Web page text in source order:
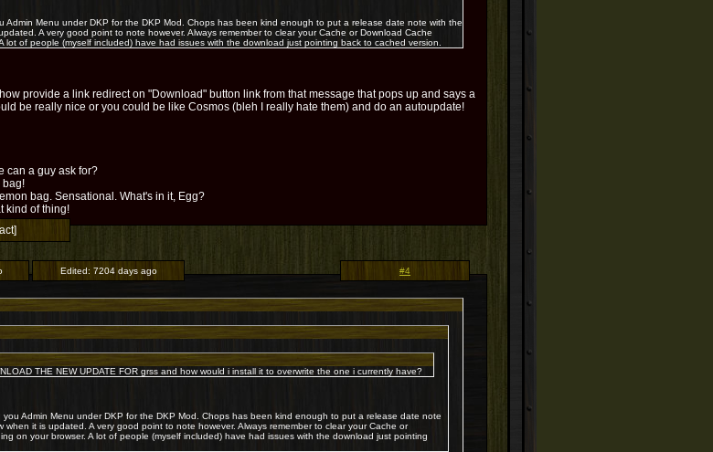
Admin Menu under DKP for the DKP Mod. Chops has been kind enough to put a release date note with the
A very good point to note however. Always remember to clear your Cache or Download Cache
lot of people (myself included) have had issues with the download just pointing back to cached version.
provide a link redirect on "Download" button link from that message that pops up and says a
be really nice or you could be like Cosmos (bleh I really hate them) and do an autoupdate!
can a guy ask for?
bag!
bag. Sensational. What's in it, Egg?
kind of thing!
Edited: 7204 days ago #4
THE NEW UPDATE FOR grss and how would i install it to overwrite the one i currently have?
Admin Menu under DKP for the DKP Mod. Chops has been kind enough to put a release date note
when it is updated. A very good point to note however. Always remember to clear your Cache or
on your browser. A lot of people (myself included) have had issues with the download just pointing